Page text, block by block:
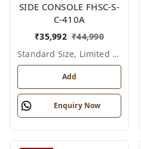
SIDE CONSOLE FHSC-S-
C-410A
₹35,992 ₹44,990
Standard Size, Limited Colour Options
Add
Enquiry Now